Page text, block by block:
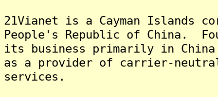
21Vianet is a Cayman Islands
People's Republic of China.
its business primarily in
as a provider of carrier-
services.